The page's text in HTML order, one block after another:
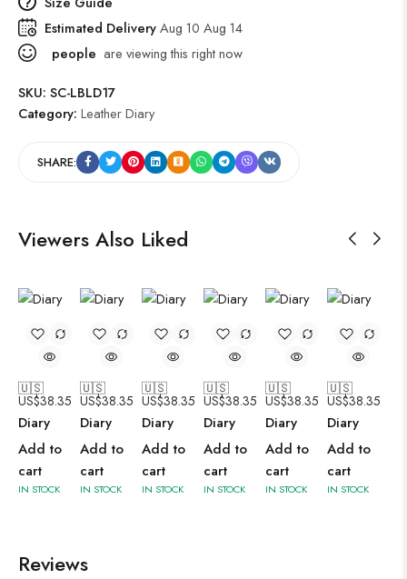
Estimated DeliveryAug 10 Aug 14
people are viewing this right now
SKU: SC-LBLD17
Category: Leather Diary
SHARE:
Viewers Also Liked
🇺🇸
US$38.35
Diary
Add to
cart
IN STOCK
🇺🇸
US$38.35
Diary
Add to
cart
IN STOCK
🇺🇸
US$38.35
Diary
Add to
cart
IN STOCK
🇺🇸
US$38.35
Diary
Add to
cart
IN STOCK
🇺🇸
US$38.35
Diary
Add to
cart
IN STOCK
🇺🇸
US$38.35
Diary
Add to
cart
IN STOCK
Reviews